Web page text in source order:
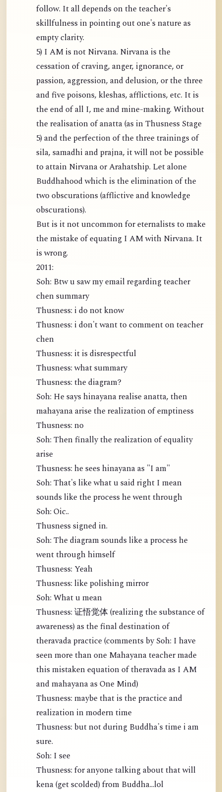
follow. It all depends on the teacher's
skillfulness in pointing out one's nature as
empty clarity.
5) I AM is not Nirvana. Nirvana is the
cessation of craving, anger, ignorance, or
passion, aggression, and delusion, or the three
and five poisons, kleshas, afflictions, etc. It is
the end of all I, me and mine-making. Without
the realisation of anatta (as in Thusness Stage
5) and the perfection of the three trainings of
sila, samadhi and prajna, it will not be possible
to attain Nirvana or Arahatship. Let alone
Buddhahood which is the elimination of the
two obscurations (afflictive and knowledge
obscurations).
But is it not uncommon for eternalists to make
the mistake of equating I AM with Nirvana. It
is wrong.
2011:
Soh: Btw u saw my email regarding teacher
chen summary
Thusness: i do not know
Thusness: i don't want to comment on teacher
chen
Thusness: it is disrespectful
Thusness: what summary
Thusness: the diagram?
Soh: He says hinayana realise anatta, then
mahayana arise the realization of emptiness
Thusness: no
Soh: Then finally the realization of equality
arise
Thusness: he sees hinayana as "I am"
Soh: That's like what u said right I mean
sounds like the process he went through
Soh: Oic..
Thusness signed in.
Soh: The diagram sounds like a process he
went through himself
Thusness: Yeah
Thusness: like polishing mirror
Soh: What u mean
Thusness: 证悟觉体 (realizing the substance of
awareness) as the final destination of
theravada practice (comments by Soh: I have
seen more than one Mahayana teacher made
this mistaken equation of theravada as I AM
and mahayana as One Mind)
Thusness: maybe that is the practice and
realization in modern time
Thusness: but not during Buddha's time i am
sure.
Soh: I see
Thusness: for anyone talking about that will
kena (get scolded) from Buddha...lol